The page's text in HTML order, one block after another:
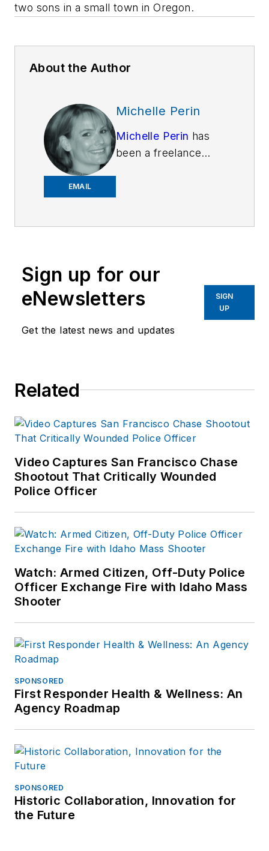
two sons in a small town in Oregon.
About the Author
EMAIL
Michelle Perin
Michelle Perin has
been a freelance
Indiana State
Sign up for our
eNewsletters
Get the latest news and updates
SIGN
UP
Related
Video Captures San Francisco Chase
Shootout That Critically Wounded
Police Officer
Watch: Armed Citizen, Off-Duty Police
Officer Exchange Fire with Idaho Mass
Shooter
SPONSORED
First Responder Health & Wellness: An
Agency Roadmap
SPONSORED
Historic Collaboration, Innovation for
the Future